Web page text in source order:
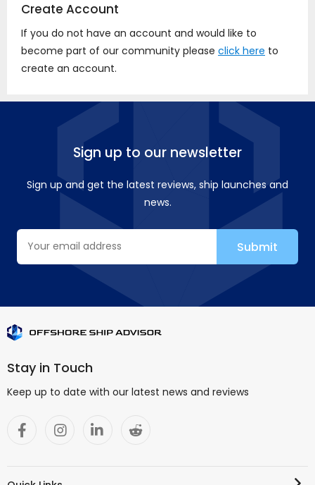
Create Account
If you do not have an account and would like to
become part of our community please click here to
create an account.
Sign up to our newsletter
Sign up and get the latest reviews, ship launches and
news.
Stay in Touch
Keep up to date with our latest news and reviews